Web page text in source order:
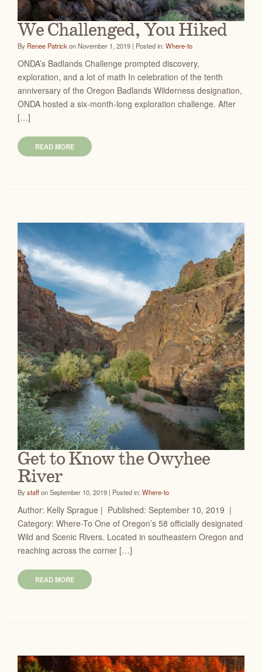
We Challenged, You Hiked
By Renee Patrick on November 1, 2019 | Posted in: Where-to
ONDA’s Badlands Challenge prompted discovery,
exploration, and a lot of math In celebration of the tenth
anniversary of the Oregon Badlands Wilderness designation,
ONDA hosted a six-month-long exploration challenge. After
[…]
READ MORE
Get to Know the Owyhee
River
Bystaffon September 10, 2019 | Posted in: Where-to
Author: Kelly Sprague | Published: September 10, 2019 |
Category: Where-To One of Oregon’s 58 officially designated
Wild and Scenic Rivers. Located in southeastern Oregon and
reaching across the corner […]
READ MORE